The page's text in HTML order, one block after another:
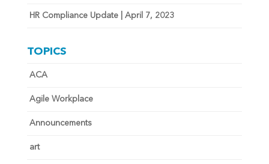
HR Compliance Update | April 7, 2023
TOPICS
ACA
Agile Workplace
Announcements
art